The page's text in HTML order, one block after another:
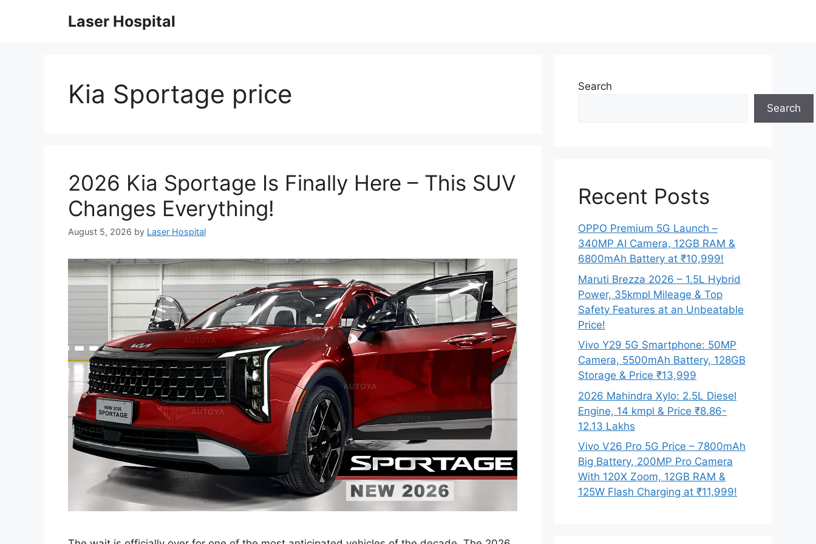
Laser Hospital
Kia Sportage price
2026 Kia Sportage Is Finally Here – This SUV
Changes Everything!
August 5, 2026 by Laser Hospital
Search
Search
Recent Posts
OPPO Premium 5G Launch –
340MP AI Camera, 12GB RAM &
6800mAh Battery at ₹10,999!
Maruti Brezza 2026 – 1.5L Hybrid
Power, 35kmpl Mileage & Top
Safety Features at an Unbeatable
Price!
Vivo Y29 5G Smartphone: 50MP
Camera, 5500mAh Battery, 128GB
Storage & Price ₹13,999
2026 Mahindra Xylo: 2.5L Diesel
Engine, 14 kmpl & Price ₹8.86-
12.13 Lakhs
Vivo V26 Pro 5G Price – 7800mAh
Big Battery, 200MP Pro Camera
With 120X Zoom, 12GB RAM &
125W Flash Charging at ₹11,999!